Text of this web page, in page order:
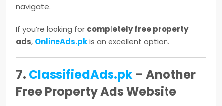
navigate.
If you’re looking for completely free property
ads, OnlineAds.pkis an excellent option.
7. ClassifiedAds.pk – Another
Free Property Ads Website